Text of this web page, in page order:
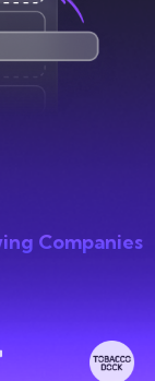
Companies